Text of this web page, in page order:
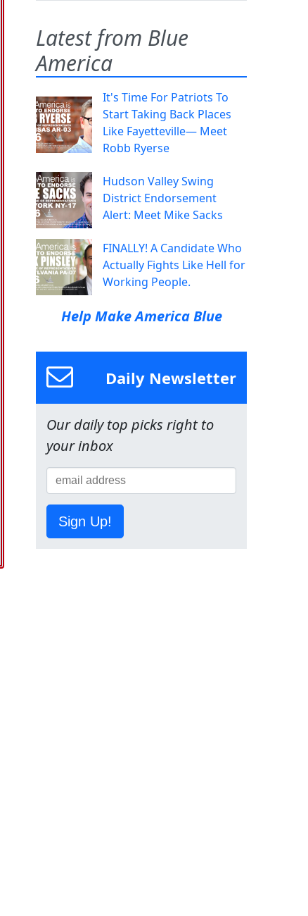
Latest from Blue
America
It's Time For Patriots To
Start Taking Back Places
Like Fayetteville— Meet
Robb Ryerse
Hudson Valley Swing
District Endorsement
Alert: Meet Mike Sacks
FINALLY! A Candidate Who
Actually Fights Like Hell for
Working People.
Help Make America Blue
Daily Newsletter
Our daily top picks right to
your inbox
Sign Up!